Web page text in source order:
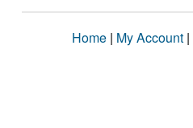
Home | My Account |